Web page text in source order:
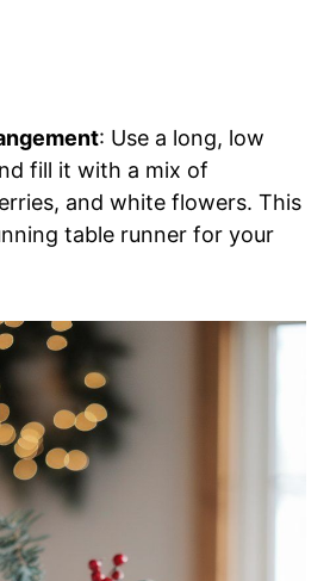
: Use a long, low
fill it with a mix of
and white flowers. This
table runner for your